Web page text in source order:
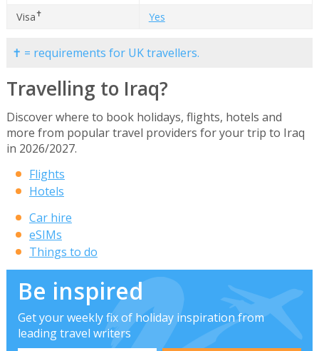
Visa✝ Yes
✝ = requirements for UK travellers.
Travelling to Iraq?
Discover where to book holidays, flights, hotels and
more from popular travel providers for your trip to Iraq
in 2026/2027.
Flights
Hotels
Car hire
eSIMs
Things to do
Be inspired
Get your weekly fix of holiday inspiration from
leading travel writers